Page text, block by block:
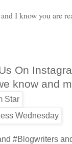
I know you are
On
know and
#Blogwriters